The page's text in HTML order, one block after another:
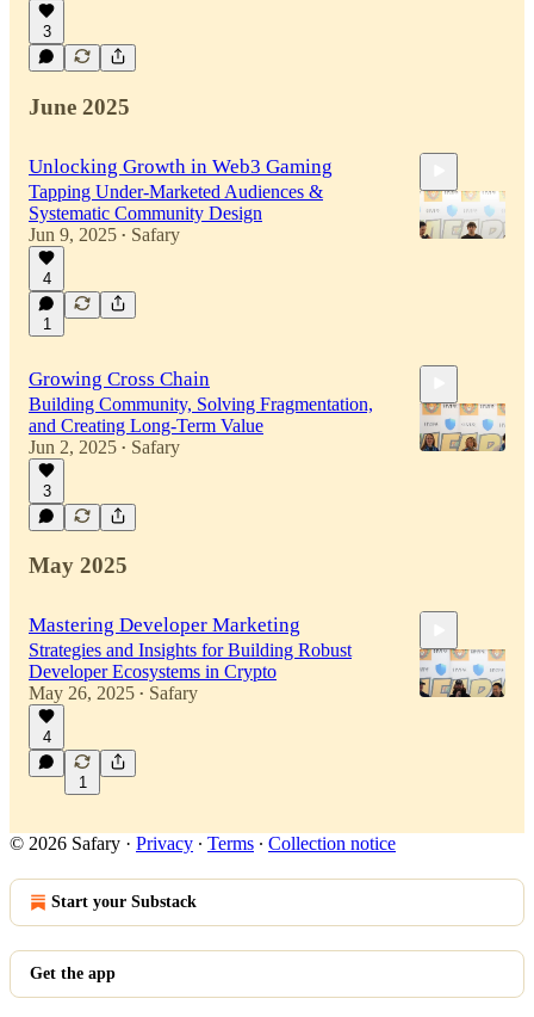
3
June 2025
Unlocking Growth in Web3 Gaming
Tapping Under-Marketed Audiences &
Systematic Community Design
Jun 9, 2025 • Safary
4
1
Growing Cross Chain
Building Community, Solving Fragmentation,
and Creating Long-Term Value
Jun 2, 2025 • Safary
3
May 2025
Mastering Developer Marketing
Strategies and Insights for Building Robust
Developer Ecosystems in Crypto
May 26, 2025 • Safary
4
1
© 2026 Safary · Privacy ∙ Terms ∙ Collection notice
Start your Substack
Get the app